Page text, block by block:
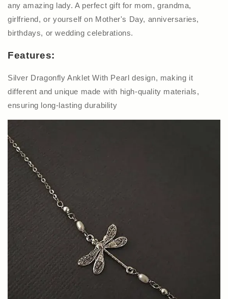
any amazing lady. A perfect gift for mom, grandma,
girlfriend, or yourself on Mother's Day, anniversaries,
birthdays, or wedding celebrations.
Features:
Silver Dragonfly Anklet With Pearl design, making it
different and unique made with high-quality materials,
ensuring long-lasting durability